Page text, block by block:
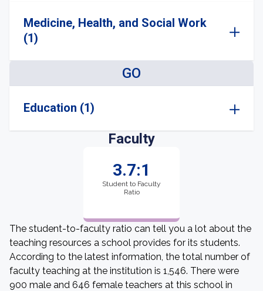
Medicine, Health, and Social Work
(1)
GO
Education (1)
Faculty
3.7:1
Student to Faculty
Ratio
The student-to-faculty ratio can tell you a lot about the
teaching resources a school provides for its students.
According to the latest information, the total number of
faculty teaching at the institution is 1,546. There were
900 male and 646 female teachers at this school in